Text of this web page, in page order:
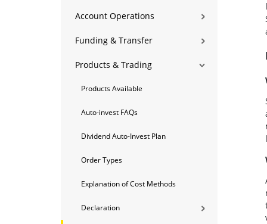
Account Operations
Funding & Transfer
Products & Trading
Products Available
Auto-invest FAQs
Dividend Auto-Invest Plan
Order Types
Explanation of Cost Methods
Declaration